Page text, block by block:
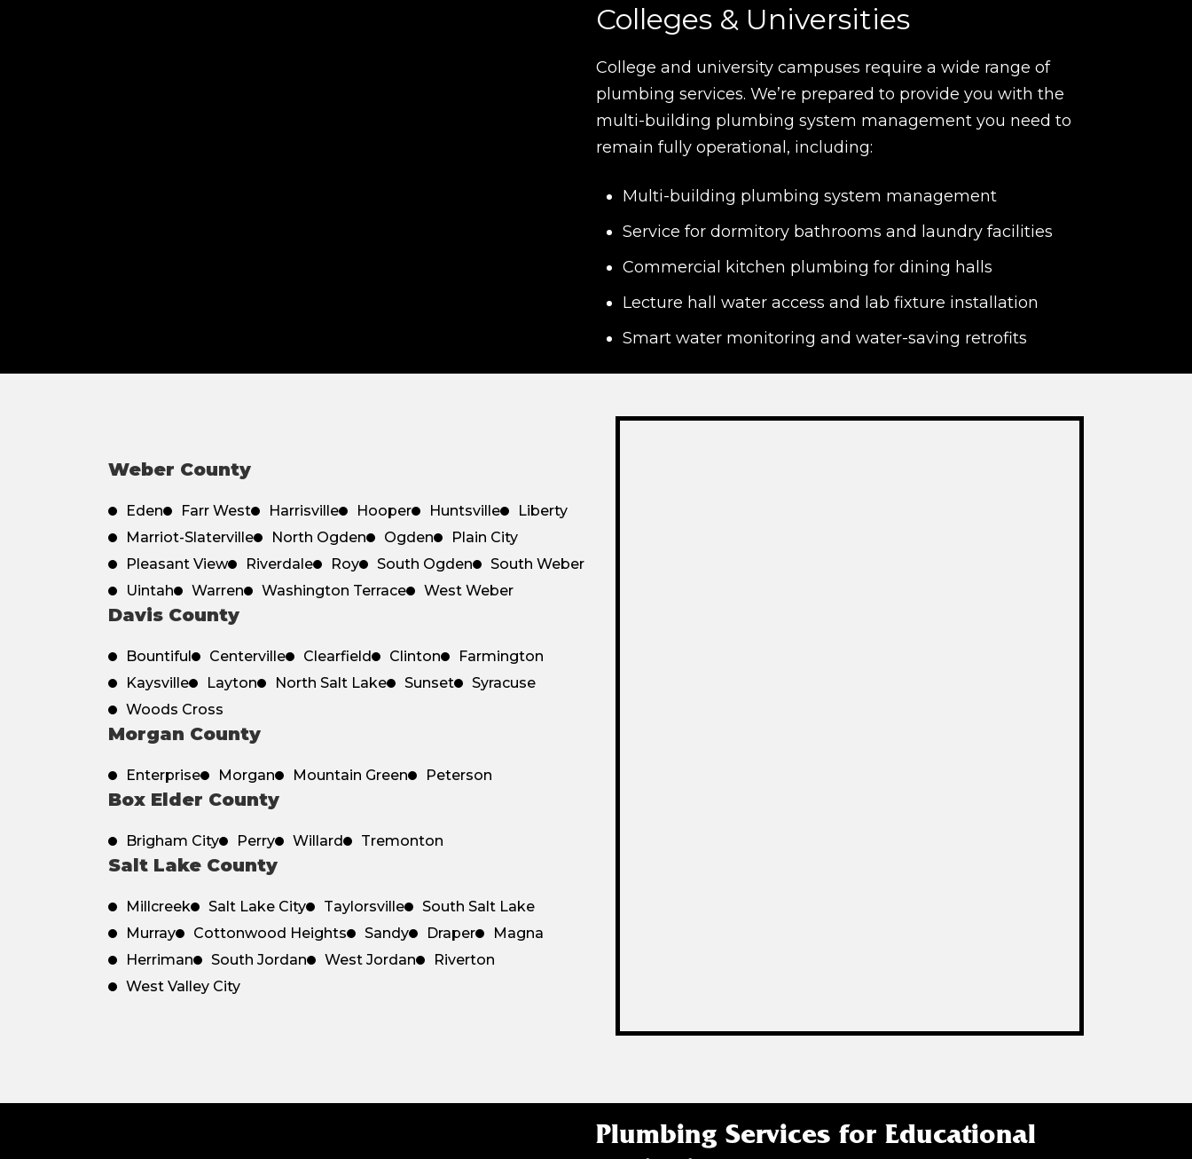
Colleges & Universities
College and university campuses require a wide range of
plumbing services. We’re prepared to provide you with the
multi-building plumbing system management you need to
remain fully operational, including:
Multi-building plumbing system management
Service for dormitory bathrooms and laundry facilities
Commercial kitchen plumbing for dining halls
Lecture hall water access and lab fixture installation
Smart water monitoring and water-saving retrofits
Weber County
Eden Farr West Harrisville Hooper Huntsville
Liberty
Marriot-Slaterville
North Ogden Ogden
Plain City
Pleasant View
Riverdale Roy South Ogden
South Weber
Uintah
Warren Washington Terrace West Weber
Davis County
Bountiful Centerville Clearfield Clinton
Farmington
Kaysville
Layton North Salt Lake Sunset
Syracuse
Woods Cross
Morgan County
Enterprise Morgan Mountain Green Peterson
Box Elder County
Brigham City Perry Willard Tremonton
Salt Lake County
Millcreek Salt Lake City Taylorsville
South Salt Lake
Murray
Cottonwood Heights Sandy Draper
Magna
Herriman
South Jordan West Jordan
Riverton
West Valley City
Plumbing Services for Educational